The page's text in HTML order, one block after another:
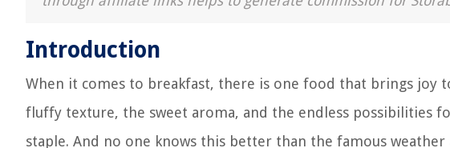
Introduction
When it comes to breakfast, there is one food that brings joy
fluffy texture, the sweet aroma, and the endless possibilities
staple. And no one knows this better than the famous